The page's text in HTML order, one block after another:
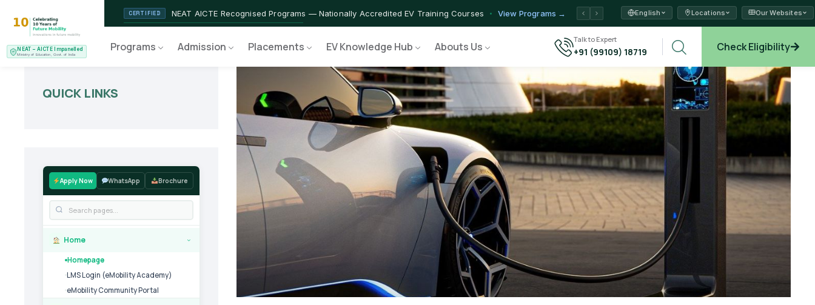
NEAT – AICTE Impanelled
Ministry of Education, Govt. of India
CERTIFIED NEAT AICTE Recognised Programs — Nationally Accredited EV Training Courses View Programs → English Locations Our Websites
Programs Admission Placements EV Knowledge Hub Abouts Us
Talk to Expert
+91 (99109) 18719 Check Eligibility
QUICK LINKS
Apply Now WhatsApp Brochure
Home ›
Homepage
LMS Login (eMobility Academy)
eMobility Community Portal